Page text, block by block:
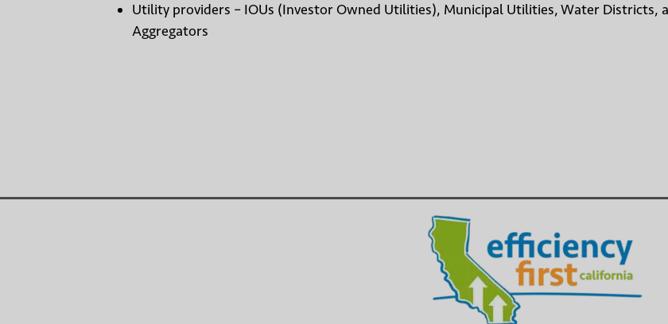
Utility providers – IOUs (Investor Owned Utilities), Municipal Utilities, Water Districts,
Aggregators